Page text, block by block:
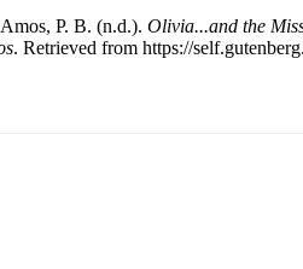
P. B. (n.d.). Olivia...and the
. Retrieved from https://